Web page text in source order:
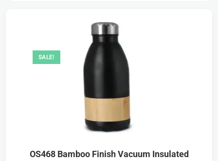
SALE!
OS468 Bamboo Finish Vacuum Insulated